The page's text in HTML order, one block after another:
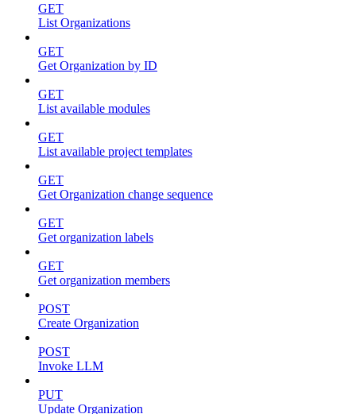
GET
List Organizations
GET
Get Organization by ID
GET
List available modules
GET
List available project templates
GET
Get Organization change sequence
GET
Get organization labels
GET
Get organization members
POST
Create Organization
POST
Invoke LLM
PUT
Update Organization